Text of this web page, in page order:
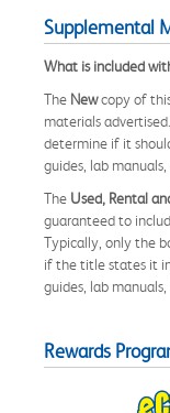
Supplemental
What is included
The Newcopy of
materials
determine if it
guides, lab manuals,
The Used, Rental
guaranteed to
Typically, only the
if the title states it
guides, lab manuals,
Rewards